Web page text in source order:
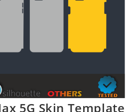
5G Skin Template